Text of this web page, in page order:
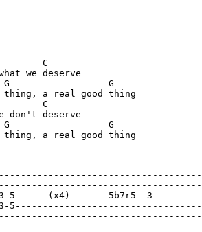
C
we deserve
G
thing, a real good thing
C
don't deserve
G
thing, a real good thing
3-5------(x4)-------5b7r5--
3-